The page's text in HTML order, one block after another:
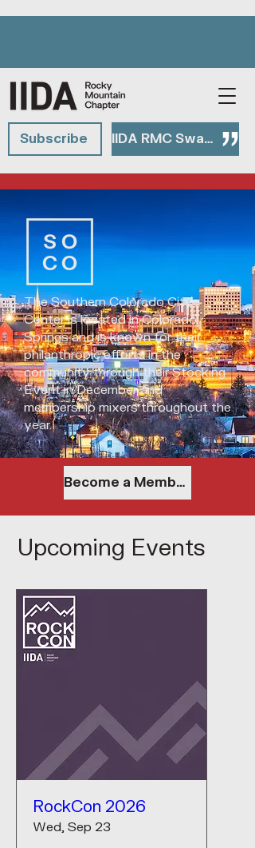
IIDA RMC Swag Shop
Subscribe
The Southern Colorado City
Center is located in Colorado
Springs and is known for their
philanthropic efforts in the
community through their Stocking
Event in December and
membership mixers throughout the
year.
Become a Member
Upcoming Events
RockCon 2026
Wed, Sep 23